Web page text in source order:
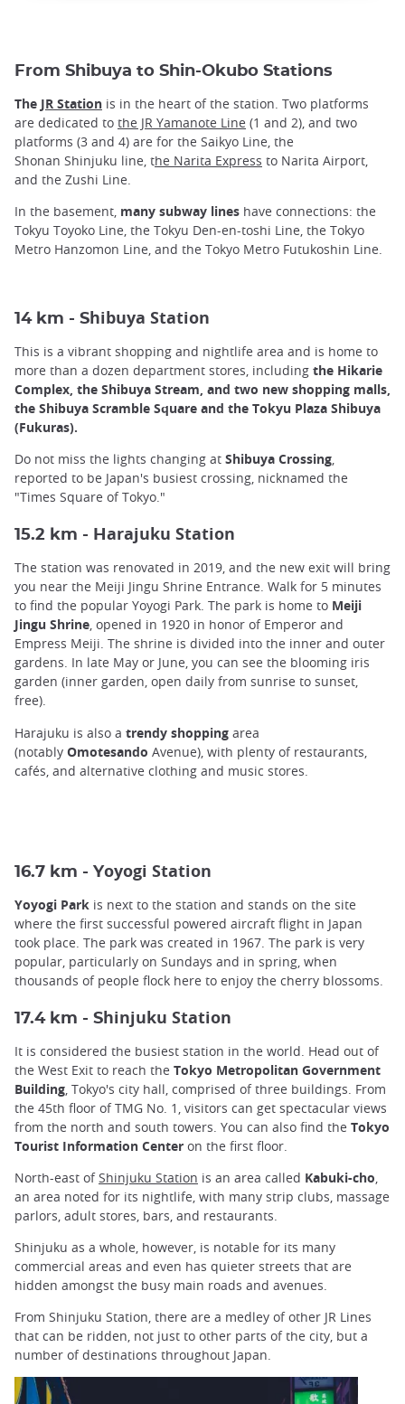
From Shibuya to Shin-Okubo Stations
The JR Station is in the heart of the station. Two platforms
are dedicated to the JR Yamanote Line (1 and 2), and two
platforms (3 and 4) are for the Saikyo Line, the
Shonan Shinjuku line, the Narita Express to Narita Airport,
and the Zushi Line.
In the basement, many subway lines have connections: the
Tokyu Toyoko Line, the Tokyu Den-en-toshi Line, the Tokyo
Metro Hanzomon Line, and the Tokyo Metro Futukoshin Line.
14 km - Shibuya Station
This is a vibrant shopping and nightlife area and is home to
more than a dozen department stores, including the Hikarie
Complex, the Shibuya Stream, and two new shopping malls,
the Shibuya Scramble Square and the Tokyu Plaza Shibuya
(Fukuras).
Do not miss the lights changing at Shibuya Crossing,
reported to be Japan's busiest crossing, nicknamed the
"Times Square of Tokyo."
15.2 km - H arajuku Station
The station was renovated in 2019, and the new exit will bring
you near the Meiji Jingu Shrine Entrance. Walk for 5 minutes
to find the popular Yoyogi Park. The park is home to Meiji
Jingu Shrine, opened in 1920 in honor of Emperor and
Empress Meiji. The shrine is divided into the inner and outer
gardens. In late May or June, you can see the blooming iris
garden (inner garden, open daily from sunrise to sunset,
free).
Harajuku is also a trendy shopping area
(notably Omotesando Avenue), with plenty of restaurants,
cafés, and alternative clothing and music stores.
16.7 km - Yoyogi Station
Yoyogi Park is next to the station and stands on the site
where the first successful powered aircraft flight in Japan
took place. The park was created in 1967. The park is very
popular, particularly on Sundays and in spring, when
thousands of people flock here to enjoy the cherry blossoms.
17.4 km - Shinjuku Station
It is considered the busiest station in the world. Head out of
the West Exit to reach the Tokyo Metropolitan Government
Building , Tokyo's city hall, comprised of three buildings. From
the 45th floor of TMG No. 1, visitors can get spectacular views
from the north and south towers. You can also find the Tokyo
Tourist Information Center on the first floor.
North-east ofShinjuku Station is an area called Kabuki-cho,
an area noted for its nightlife, with many strip clubs, massage
parlors, adult stores, bars, and restaurants.
Shinjuku as a whole, however, is notable for its many
commercial areas and even has quieter streets that are
hidden amongst the busy main roads and avenues.
From Shinjuku Station, there are a medley of other JR Lines
that can be ridden, not just to other parts of the city, but a
number of destinations throughout Japan.